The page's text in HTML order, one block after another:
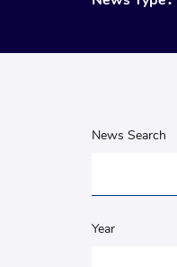
News Search
Year